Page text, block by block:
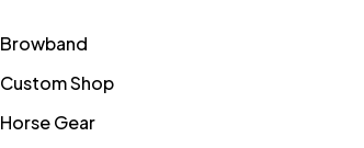
Browband
Custom Shop
Horse Gear